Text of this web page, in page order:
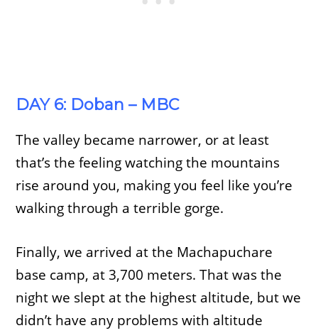
DAY 6: Doban – MBC
The valley became narrower, or at least
that’s the feeling watching the mountains
rise around you, making you feel like you’re
walking through a terrible gorge.
Finally, we arrived at the Machapuchare
base camp, at 3,700 meters. That was the
night we slept at the highest altitude, but we
didn’t have any problems with altitude